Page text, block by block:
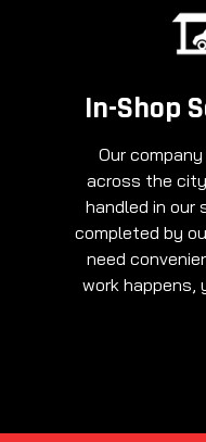
In-Shop
Our
across the
handled in our
completed by
need
work happens,